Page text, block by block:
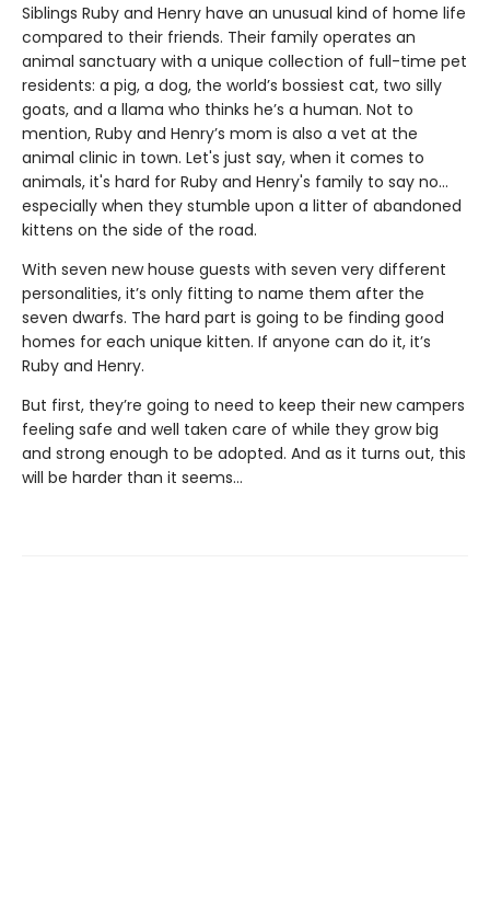
Siblings Ruby and Henry have an unusual kind of home life
compared to their friends. Their family operates an
animal sanctuary with a unique collection of full-time pet
residents: a pig, a dog, the world’s bossiest cat, two silly
goats, and a llama who thinks he’s a human. Not to
mention, Ruby and Henry’s mom is also a vet at the
animal clinic in town. Let's just say, when it comes to
animals, it's hard for Ruby and Henry's family to say no…
especially when they stumble upon a litter of abandoned
kittens on the side of the road.
With seven new house guests with seven very different
personalities, it’s only fitting to name them after the
seven dwarfs. The hard part is going to be finding good
homes for each unique kitten. If anyone can do it, it’s
Ruby and Henry.
But first, they’re going to need to keep their new campers
feeling safe and well taken care of while they grow big
and strong enough to be adopted. And as it turns out, this
will be harder than it seems…